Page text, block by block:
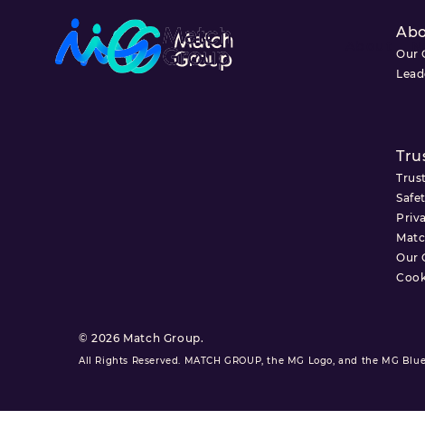
Our
Our
© 2026 Match Group.
All Rights Reserved. MATCH GROUP, the MG Logo, and the MG